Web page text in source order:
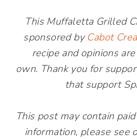
This Muffaletta Grilled
sponsored byCabot
recipe and opinions
own. Thank you for
that support
This post may contain
information, please see